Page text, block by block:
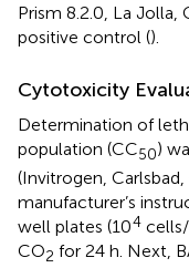
Prism 8.2.0, La Jolla,
positive control ().
Cytotoxicity
Determination of
population (CC50)
(Invitrogen,
manufacturer’s
well plates (104
CO2 for 24 h. Next,